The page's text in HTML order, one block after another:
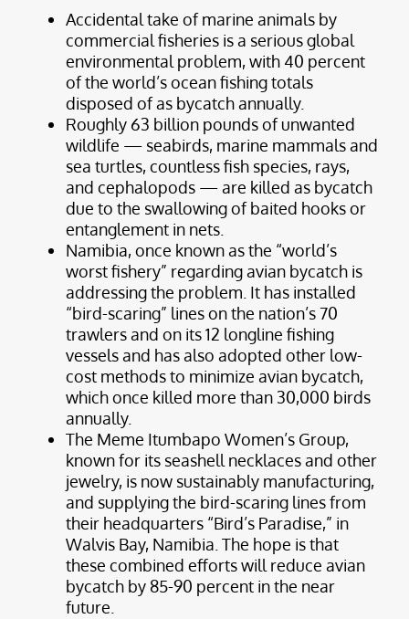
Accidental take of marine animals by
commercial fisheries is a serious global
environmental problem, with 40 percent
of the world’s ocean fishing totals
disposed of as bycatch annually.
Roughly 63 billion pounds of unwanted
wildlife — seabirds, marine mammals and
sea turtles, countless fish species, rays,
and cephalopods — are killed as bycatch
due to the swallowing of baited hooks or
entanglement in nets.
Namibia, once known as the “world’s
worst fishery” regarding avian bycatch is
addressing the problem. It has installed
“bird-scaring” lines on the nation’s 70
trawlers and on its 12 longline fishing
vessels and has also adopted other low-
cost methods to minimize avian bycatch,
which once killed more than 30,000 birds
annually.
The Meme Itumbapo Women’s Group,
known for its seashell necklaces and other
jewelry, is now sustainably manufacturing,
and supplying the bird-scaring lines from
their headquarters “Bird’s Paradise,” in
Walvis Bay, Namibia. The hope is that
these combined efforts will reduce avian
bycatch by 85-90 percent in the near
future.